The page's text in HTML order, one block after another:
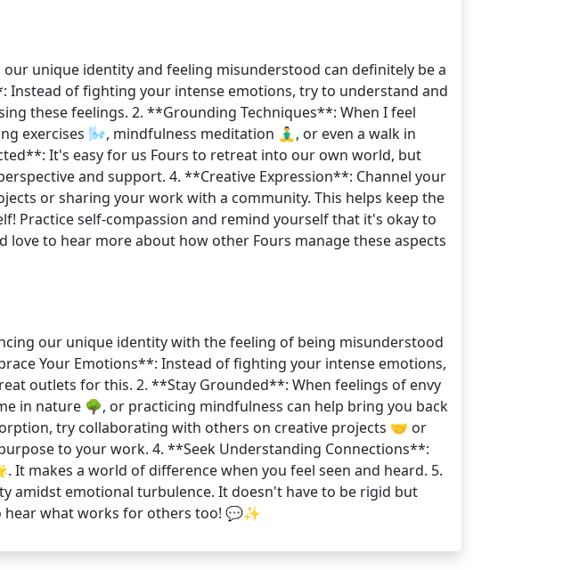
unique identity and feeling misunderstood can definitely be a
Instead of fighting your intense emotions, try to understand and
these feelings. 2. **Grounding Techniques**: When I feel
exercises 🌬️, mindfulness meditation 🧘‍♂️, or even a walk in
It's easy for us Fours to retreat into our own world, but
and support. 4. **Creative Expression**: Channel your
or sharing your work with a community. This helps keep the
Practice self-compassion and remind yourself that it's okay to
to hear more about how other Fours manage these aspects
our unique identity with the feeling of being misunderstood
Your Emotions**: Instead of fighting your intense emotions,
outlets for this. 2. **Stay Grounded**: When feelings of envy
in nature 🌳, or practicing mindfulness can help bring you back
try collaborating with others on creative projects 🤝 or
to your work. 4. **Seek Understanding Connections**:
makes a world of difference when you feel seen and heard. 5.
emotional turbulence. It doesn't have to be rigid but
hear what works for others too! 💬✨